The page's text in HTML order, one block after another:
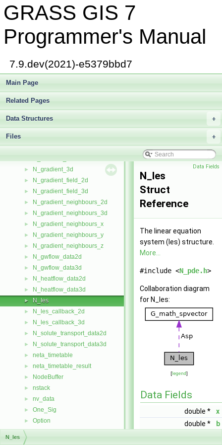
GRASS GIS 7
Programmer's Manual
7.9.dev(2021)-e5379bbd7
Main Page
Related Pages
+
Data Structures
+
Files
► Map_info
► MapPoly
► MEM_STREAM
merge_key
MinMaxHeap
MM_register
► mm_register_init
► multfunc
► multtree
► N_array_2d
► N_array_3d
► N_geom_data
► N_gradient_3d
► N_gradient_field_2d
► N_gradient_field_3d
► N_gradient_neighbours_2d
► N_gradient_neighbours_3d
► N_gradient_neighbours_x
► N_gradient_neighbours_y
► N_gradient_neighbours_z
► N_gwflow_data2d
► N_gwflow_data3d
► N_heatflow_data2d
► N_heatflow_data3d
► N_les
► N_les_callback_2d
► N_les_callback_3d
► N_solute_transport_data2d
► N_solute_transport_data3d
► neta_timetable
► neta_timetable_result
► NodeBuffer
► nstack
► nv_data
► One_Sig
► Option
►
►
Data Fields
N_les
Struct
Reference
The linear equation
system (les) structure.
More...
#include <N_pde.h>
Collaboration diagram
for N_les:
[legend]
Data Fields
double *
x
double *
b
N_les